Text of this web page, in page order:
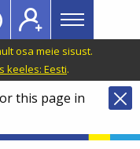
Main
menu
Topbar
osa meie sisust.
keeles: Eesti.
this page in